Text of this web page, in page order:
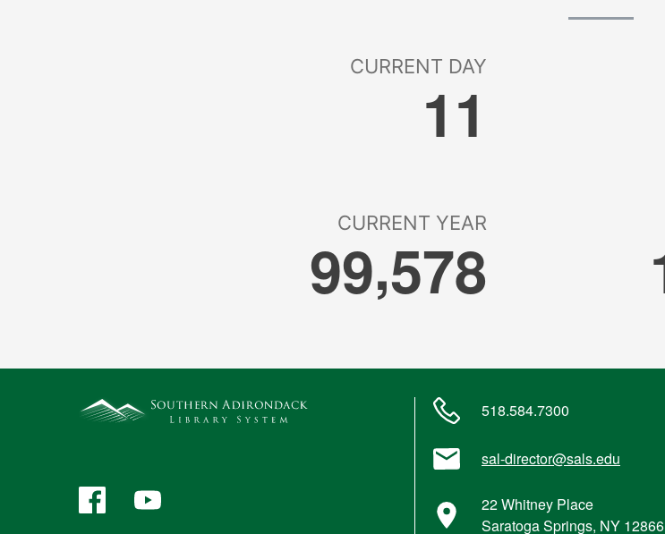
FacebookYouTube
518.584.7300
sal-director@sals.edu
22 Whitney Place
Saratoga Springs, NY 12866